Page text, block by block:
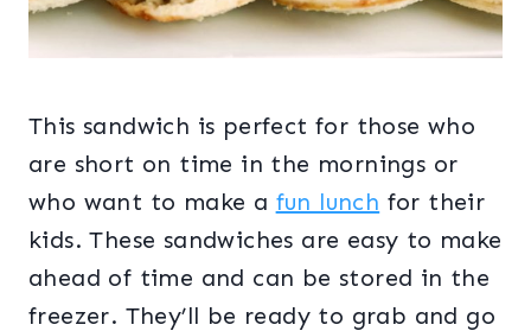
This sandwich is perfect for those who
are short on time in the mornings or
who want to make a fun lunch for their
kids. These sandwiches are easy to make
ahead of time and can be stored in the
freezer. They’ll be ready to grab and go